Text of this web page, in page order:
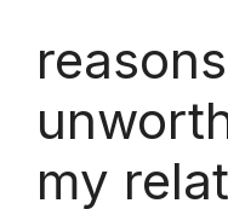
my